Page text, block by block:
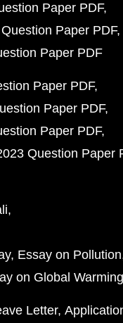
Paper PDF
Paper PDF
Paper PDF
Paper PDF
Paper PDF
Paper PDF
Question Paper
Essay on Pollution
on Global Warming
Letter